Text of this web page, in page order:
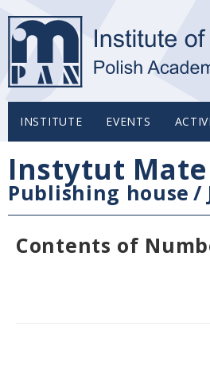
INSTITUTE EVENTS
Instytut
Publishing house /
Contents of